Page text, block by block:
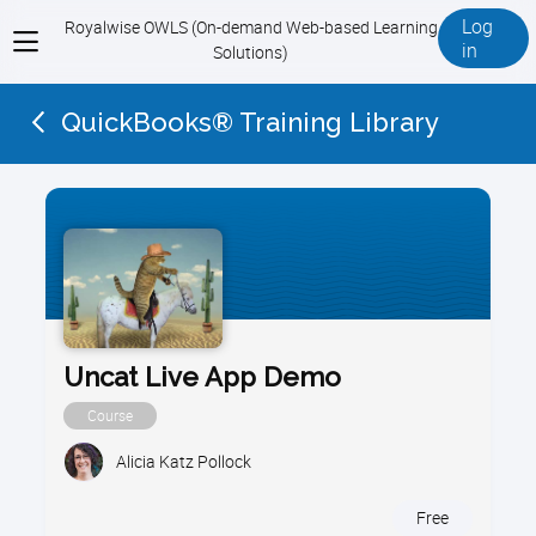
View
menu
Royalwise OWLS (On-demand Web-based Learning
Solutions)
Log
in
QuickBooks® Training Library
Uncat Live App Demo
Course
Alicia Katz Pollock
Free